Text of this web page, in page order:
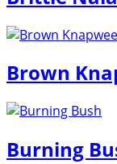
Brown
Burning